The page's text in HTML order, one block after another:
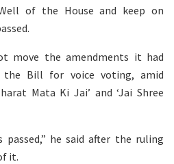
of the House and keep on
move the amendments it had
the Bill for voice voting, amid
Mata Ki Jai’ and ‘Jai Shree
he said after the ruling
it.